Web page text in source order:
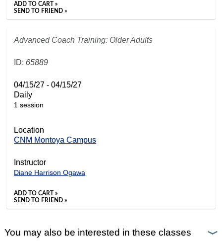
ADD TO CART »
SEND TO FRIEND »
Advanced Coach Training: Older Adults
ID: 65889
04/15/27 - 04/15/27
Daily
1 session
Location
CNM Montoya Campus
Instructor
Diane Harrison Ogawa
ADD TO CART »
SEND TO FRIEND »
You may also be interested in these classes